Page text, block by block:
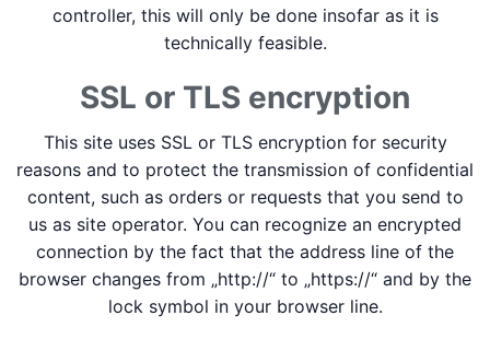
controller, this will only be done insofar as it is
technically feasible.
SSL or TLS encryption
This site uses SSL or TLS encryption for security
reasons and to protect the transmission of confidential
content, such as orders or requests that you send to
us as site operator. You can recognize an encrypted
connection by the fact that the address line of the
browser changes from „http://“ to „https://“ and by the
lock symbol in your browser line.